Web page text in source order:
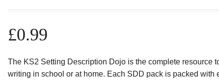
£0.99
The KS2 Setting Description Dojo is the complete resource
writing in school or at home. Each SDD pack is packed with